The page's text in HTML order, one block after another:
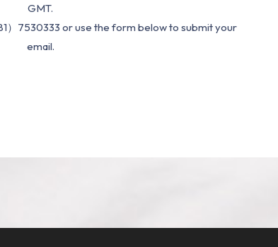
GMT.
）7530333 or use the form below to submit your
email.